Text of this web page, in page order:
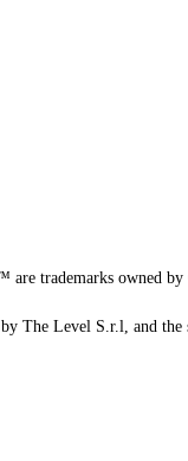
trademarks owned by
The Level S.r.l, and